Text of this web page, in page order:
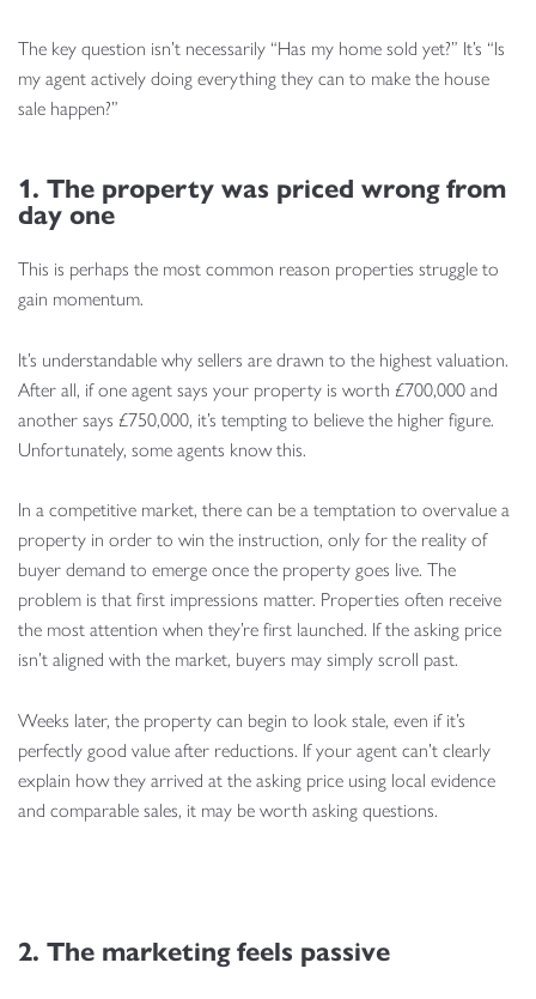
The key question isn’t necessarily “Has my home sold yet?” It’s “Is
my agent actively doing everything they can to make the house
sale happen?”
1. The property was priced wrong from
day one
This is perhaps the most common reason properties struggle to
gain momentum.
It’s understandable why sellers are drawn to the highest valuation.
After all, if one agent says your property is worth £700,000 and
another says £750,000, it’s tempting to believe the higher figure.
Unfortunately, some agents know this.
In a competitive market, there can be a temptation to overvalue a
property in order to win the instruction, only for the reality of
buyer demand to emerge once the property goes live. The
problem is that first impressions matter. Properties often receive
the most attention when they’re first launched. If the asking price
isn’t aligned with the market, buyers may simply scroll past.
Weeks later, the property can begin to look stale, even if it’s
perfectly good value after reductions. If your agent can’t clearly
explain how they arrived at the asking price using local evidence
and comparable sales, it may be worth asking questions.
2. The marketing feels passive